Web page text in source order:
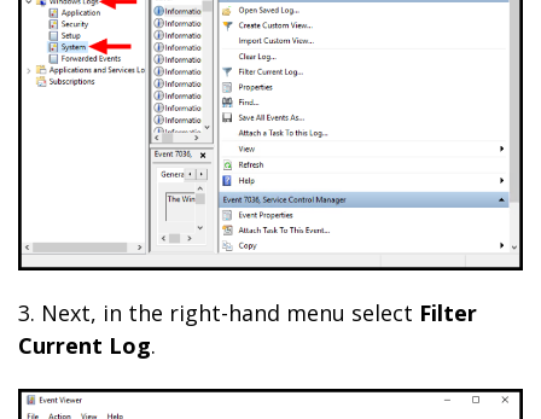
3. Next, in the right-hand menu select Filter
Current Log.